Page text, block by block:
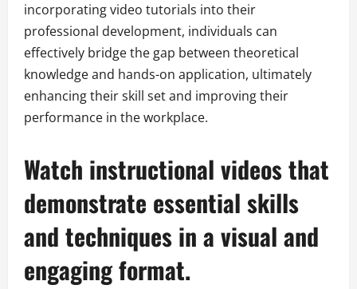
incorporating video tutorials into their
professional development, individuals can
effectively bridge the gap between theoretical
knowledge and hands-on application, ultimately
enhancing their skill set and improving their
performance in the workplace.
Watch instructional videos that
demonstrate essential skills
and techniques in a visual and
engaging format.